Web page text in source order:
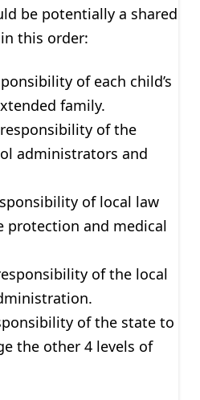
be potentially a shared
this order:
of each child’s
family.
responsibility of the
administrators and
of local law
protection and medical
of the local
of the state to
the other 4 levels of